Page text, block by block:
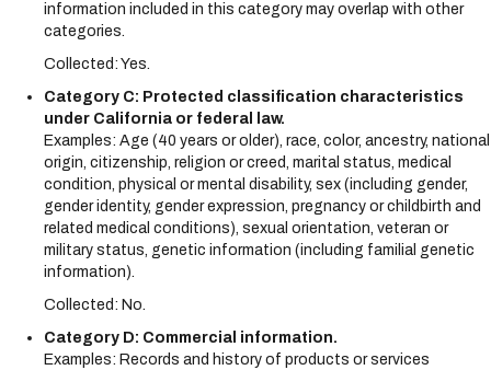
information included in this category may overlap with other
categories.
Collected: Yes.
Category C: Protected classification characteristics
under California or federal law.
Examples: Age (40 years or older), race, color, ancestry, national
origin, citizenship, religion or creed, marital status, medical
condition, physical or mental disability, sex (including gender,
gender identity, gender expression, pregnancy or childbirth and
related medical conditions), sexual orientation, veteran or
military status, genetic information (including familial genetic
information).
Collected: No.
Category D: Commercial information.
Examples: Records and history of products or services